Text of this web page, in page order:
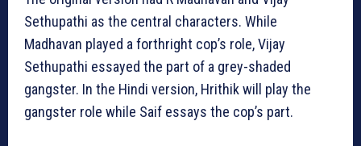
Sethupathi as the central characters. While
Madhavan played a forthright cop’s role, Vijay
Sethupathi essayed the part of a grey-shaded
gangster. In the Hindi version, Hrithik will play the
gangster role while Saif essays the cop’s part.